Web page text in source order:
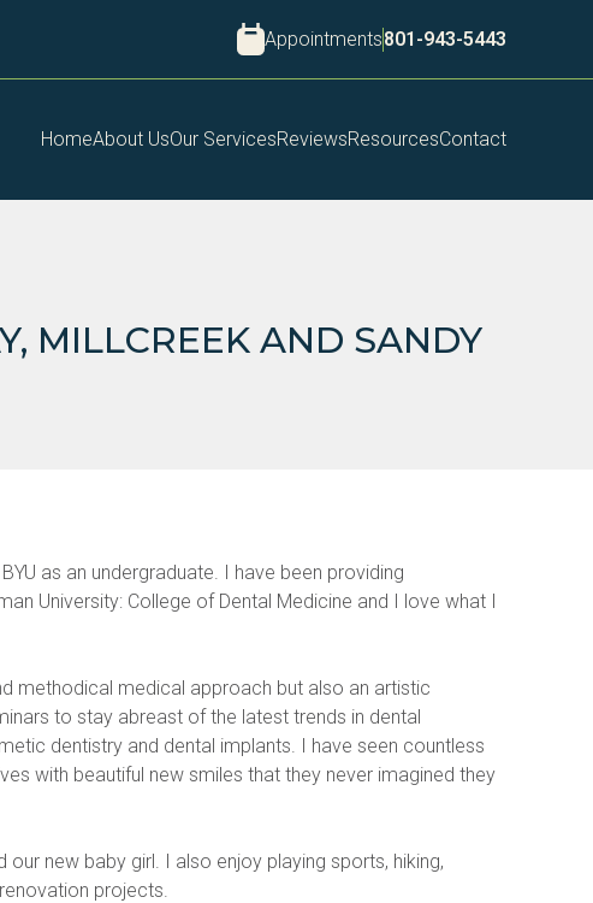
Appointments801-943-5443
HomeAbout UsOur ServicesReviewsResourcesContact
MILLCREEK AND SANDY
as an undergraduate. I have been providing
University: College of Dental Medicine and I love what I
methodical medical approach but also an artistic
to stay abreast of the latest trends in dental
dentistry and dental implants. I have seen countless
with beautiful new smiles that they never imagined they
new baby girl. I also enjoy playing sports, hiking,
projects.